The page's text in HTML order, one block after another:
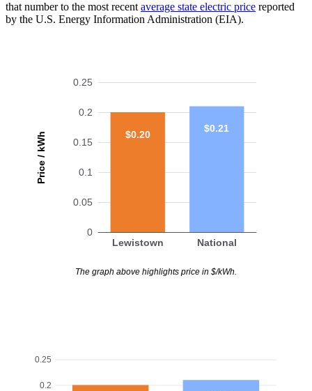
that number to the most recent average state electric price reported
by the U.S. Energy Information Administration (EIA).
Price / kWh
0
0.05
0.1
0.15
0.2
0.25
Lewistown National
$0.20
$0.21
The graph above highlights price in $/kWh.
0.2
0.25